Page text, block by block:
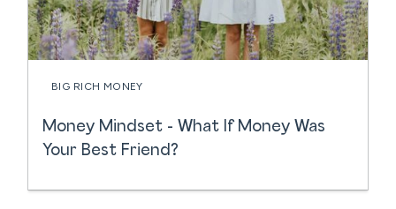
BIG RICH MONEY
Money Mindset - What If Money Was
Your Best Friend?